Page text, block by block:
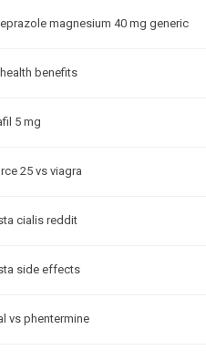
magnesium 40 mg generic
benefits
5 mg
25 vs viagra
cialis reddit
side effects
vs phentermine